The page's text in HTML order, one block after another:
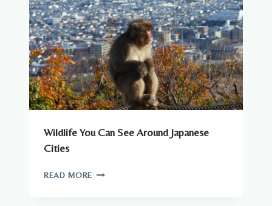
IN
JAPAN
Wildlife You Can See Around Japanese
Cities
READ MORE WILDLIFE